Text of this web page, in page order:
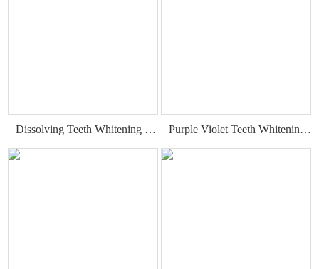
Dissolving Teeth Whitening Strips Purple Violet Teeth Whitening Strips